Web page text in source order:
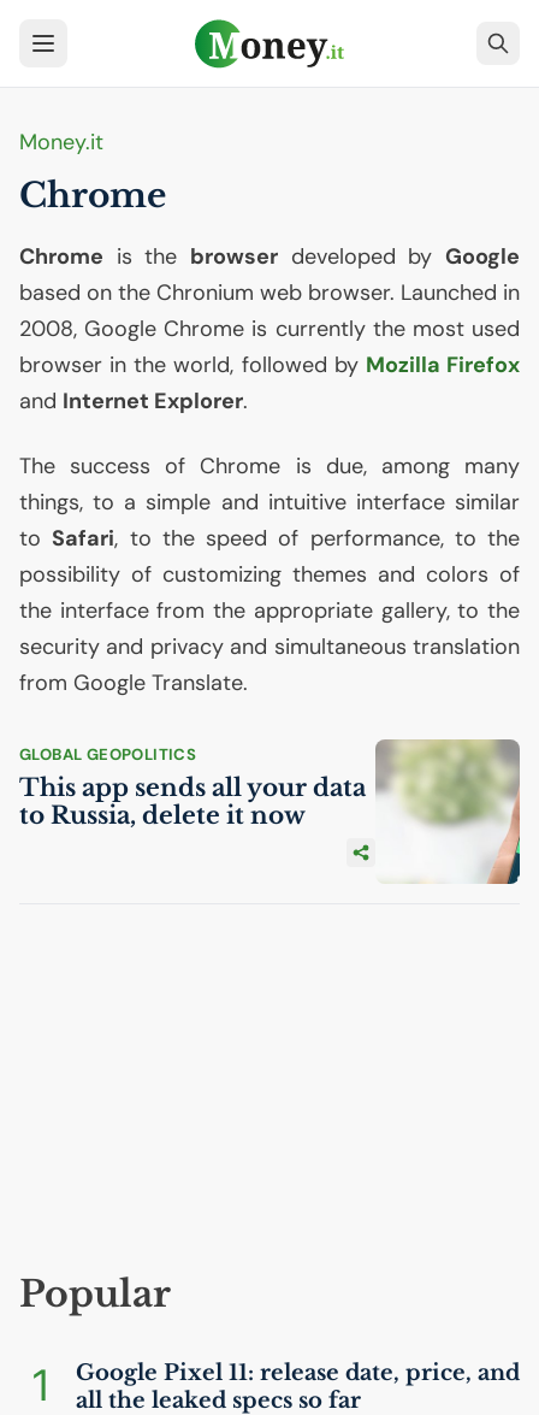
Money.it
Chrome
Chrome is the browser developed by Google
based on the Chronium web browser. Launched in
2008, Google Chrome is currently the most used
browser in the world, followed by Mozilla Firefox
and Internet Explorer.
The success of Chrome is due, among many
things, to a simple and intuitive interface similar
to Safari, to the speed of performance, to the
possibility of customizing themes and colors of
the interface from the appropriate gallery, to the
security and privacy and simultaneous translation
from Google Translate.
GLOBAL GEOPOLITICS
This app sends all your data
to Russia, delete it now
Popular
1
Google Pixel 11: release date, price, and
all the leaked specs so far